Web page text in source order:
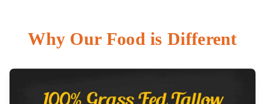
Why Our Food is Different